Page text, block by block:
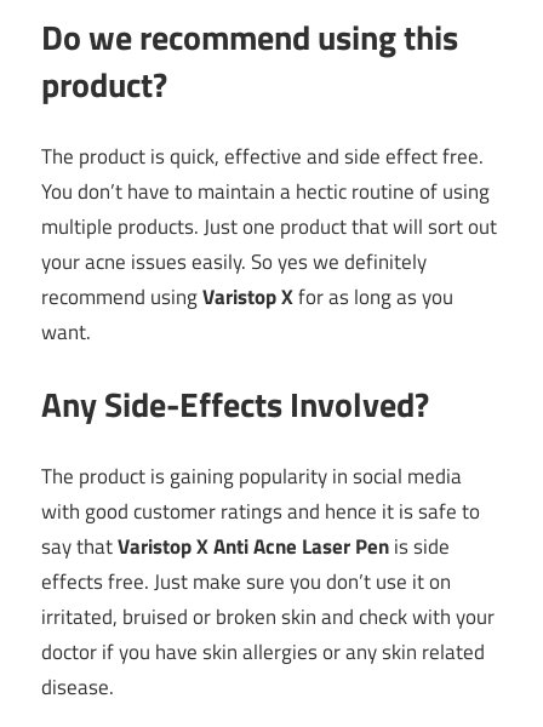
Do we recommend using this
product?
The product is quick, effective and side effect free.
You don’t have to maintain a hectic routine of using
multiple products. Just one product that will sort out
your acne issues easily. So yes we definitely
recommend usingVaristop Xfor as long as you
want.
Any Side-Effects Involved?
The product is gaining popularity in social media
with good customer ratings and hence it is safe to
say thatVaristop X Anti Acne Laser Penis side
effects free. Just make sure you don’t use it on
irritated, bruised or broken skin and check with your
doctor if you have skin allergies or any skin related
disease.